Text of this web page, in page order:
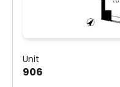
Unit
906